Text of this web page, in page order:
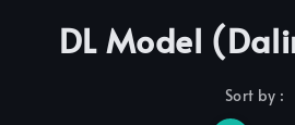
DL Model
Sort by :